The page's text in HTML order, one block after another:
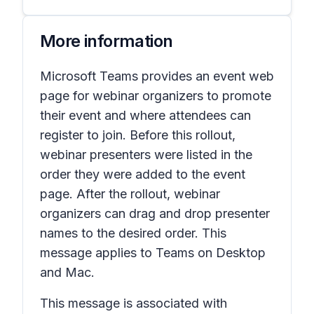
More information
Microsoft Teams provides an event web
page for webinar organizers to promote
their event and where attendees can
register to join. Before this rollout,
webinar presenters were listed in the
order they were added to the event
page. After the rollout, webinar
organizers can drag and drop presenter
names to the desired order. This
message applies to Teams on Desktop
and Mac.
This message is associated with